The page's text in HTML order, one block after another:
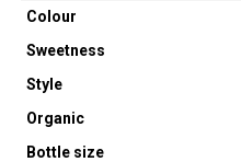
Colour
Sweetness
Style
Organic
Bottle size